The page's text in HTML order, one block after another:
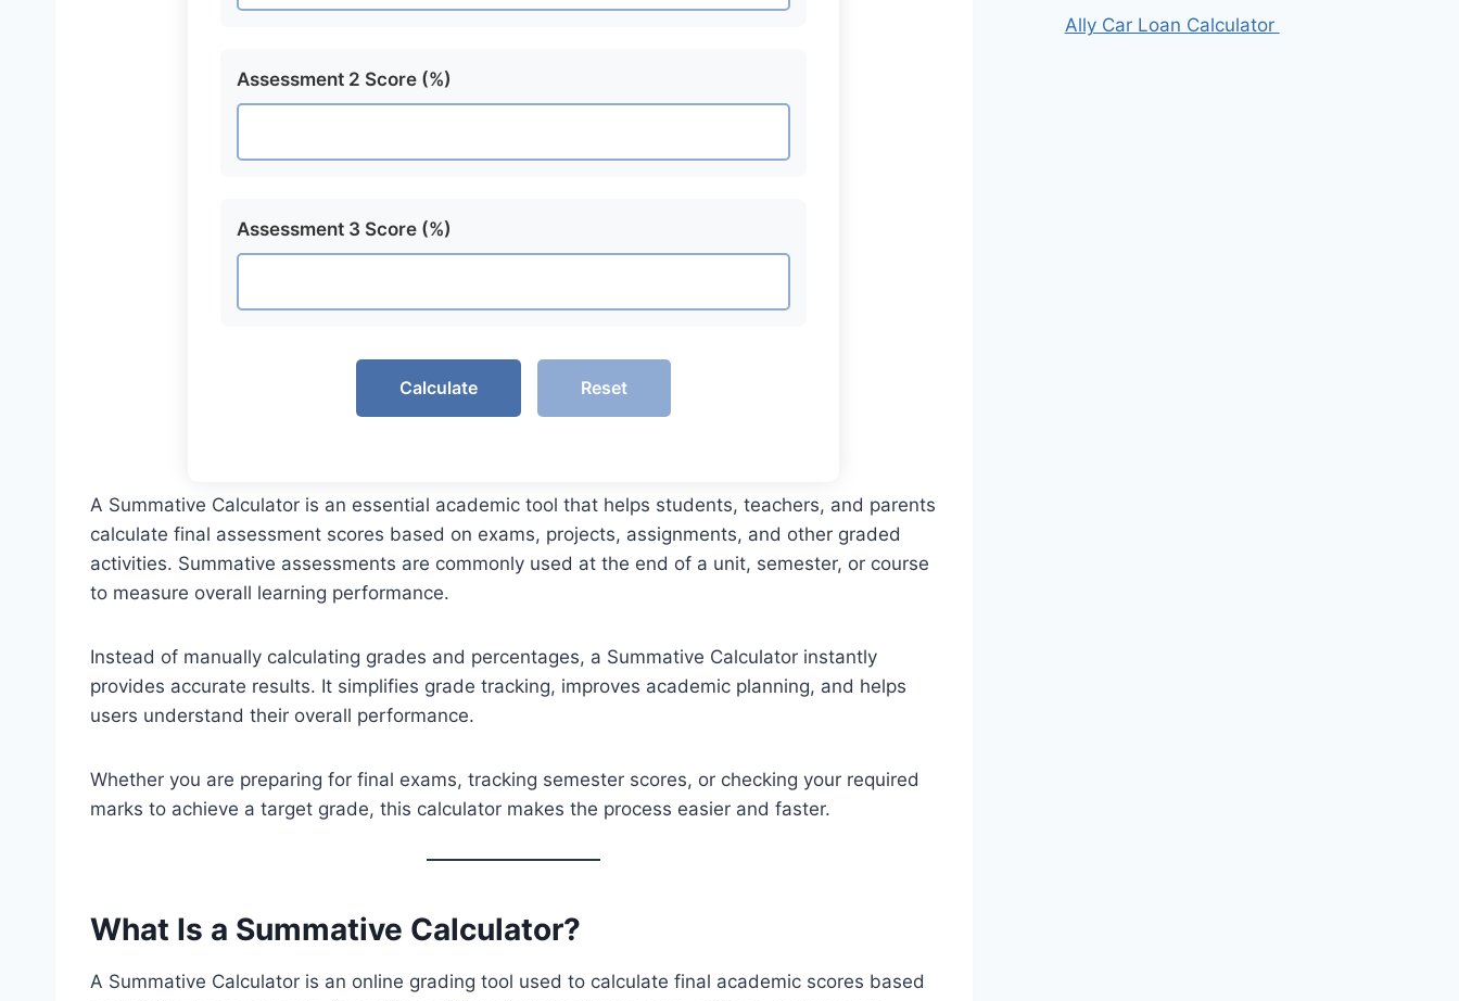
Assessment 2 Score (%)
Assessment 3 Score (%)
Calculate Reset
A Summative Calculator is an essential academic tool that helps students, teachers, and parents
calculate final assessment scores based on exams, projects, assignments, and other graded
activities. Summative assessments are commonly used at the end of a unit, semester, or course
to measure overall learning performance.
Instead of manually calculating grades and percentages, a Summative Calculator instantly
provides accurate results. It simplifies grade tracking, improves academic planning, and helps
users understand their overall performance.
Whether you are preparing for final exams, tracking semester scores, or checking your required
marks to achieve a target grade, this calculator makes the process easier and faster.
What Is a Summative Calculator?
A Summative Calculator is an online grading tool used to calculate final academic scores based
Ally Car Loan Calculator